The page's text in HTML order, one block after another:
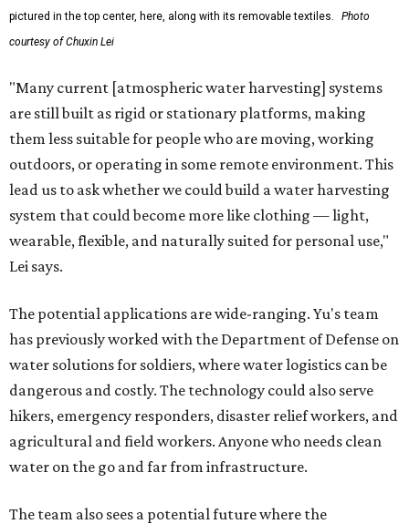
pictured in the top center, here, along with its removable textiles.
Photo
courtesy of Chuxin Lei
"Many current [atmospheric water harvesting] systems
are still built as rigid or stationary platforms, making
them less suitable for people who are moving, working
outdoors, or operating in some remote environment. This
lead us to ask whether we could build a water harvesting
system that could become more like clothing — light,
wearable, flexible, and naturally suited for personal use,"
Lei says.
The potential applications are wide-ranging. Yu's team
has previously worked with the Department of Defense on
water solutions for soldiers, where water logistics can be
dangerous and costly. The technology could also serve
hikers, emergency responders, disaster relief workers, and
agricultural and field workers. Anyone who needs clean
water on the go and far from infrastructure.
The team also sees a potential future where the